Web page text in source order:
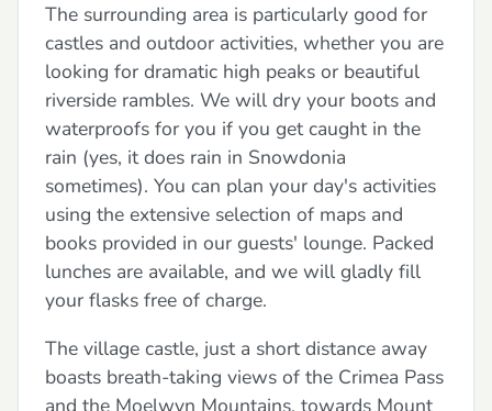
The surrounding area is particularly good for
castles and outdoor activities, whether you are
looking for dramatic high peaks or beautiful
riverside rambles. We will dry your boots and
waterproofs for you if you get caught in the
rain (yes, it does rain in Snowdonia
sometimes). You can plan your day's activities
using the extensive selection of maps and
books provided in our guests' lounge. Packed
lunches are available, and we will gladly fill
your flasks free of charge.
The village castle, just a short distance away
boasts breath-taking views of the Crimea Pass
and the Moelwyn Mountains, towards Mount